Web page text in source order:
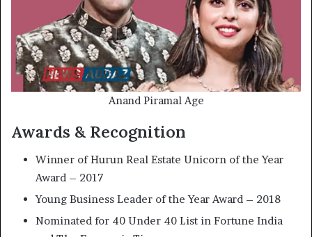
Anand Piramal Age
Awards & Recognition
Winner of Hurun Real Estate Unicorn of the Year
Award – 2017
Young Business Leader of the Year Award – 2018
Nominated for 40 Under 40 List in Fortune India